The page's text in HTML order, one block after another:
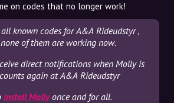
on codes that no longer work!
known codes for A&A Rideudstyr ,
of them are working now.
direct notifications when Molly is
again at A&A Rideudstyr
install Mollyonce and for all.